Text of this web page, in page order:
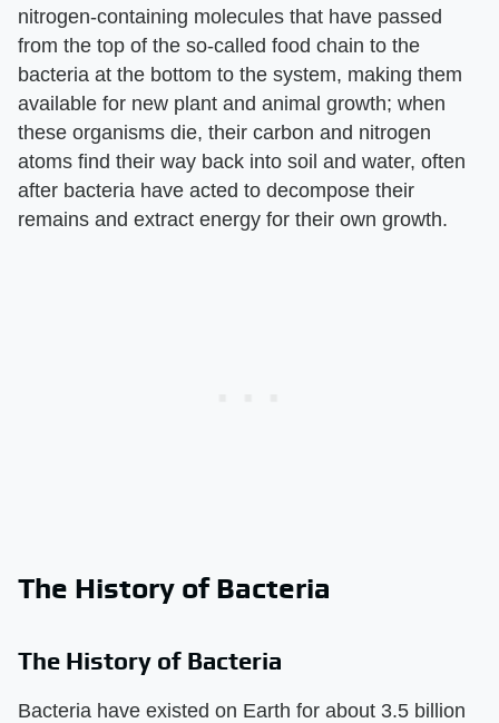
nitrogen-containing molecules that have passed
from the top of the so-called food chain to the
bacteria at the bottom to the system, making them
available for new plant and animal growth; when
these organisms die, their carbon and nitrogen
atoms find their way back into soil and water, often
after bacteria have acted to decompose their
remains and extract energy for their own growth.
The History of Bacteria
The History of Bacteria
Bacteria have existed on Earth for about 3.5 billion